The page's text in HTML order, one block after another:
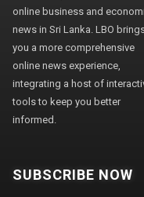
online business and
news in Sri Lanka. LBO
you a more comprehensive
online news experience,
integrating a host of
tools to keep you better
informed.
SUBSCRIBE NOW